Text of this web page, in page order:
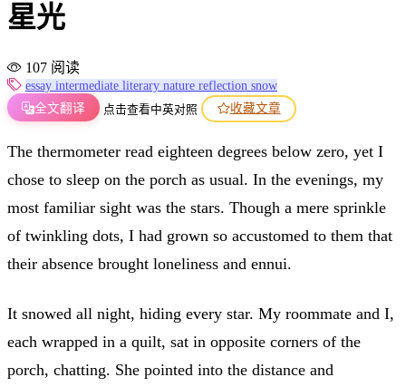
星光
107 阅读
essay intermediate literary nature reflection snow
全文翻译
点击查看中英对照 收藏文章
The thermometer read eighteen degrees below zero, yet I
chose to sleep on the porch as usual. In the evenings, my
most familiar sight was the stars. Though a mere sprinkle
of twinkling dots, I had grown so accustomed to them that
their absence brought loneliness and ennui.
It snowed all night, hiding every star. My roommate and I,
each wrapped in a quilt, sat in opposite corners of the
porch, chatting. She pointed into the distance and